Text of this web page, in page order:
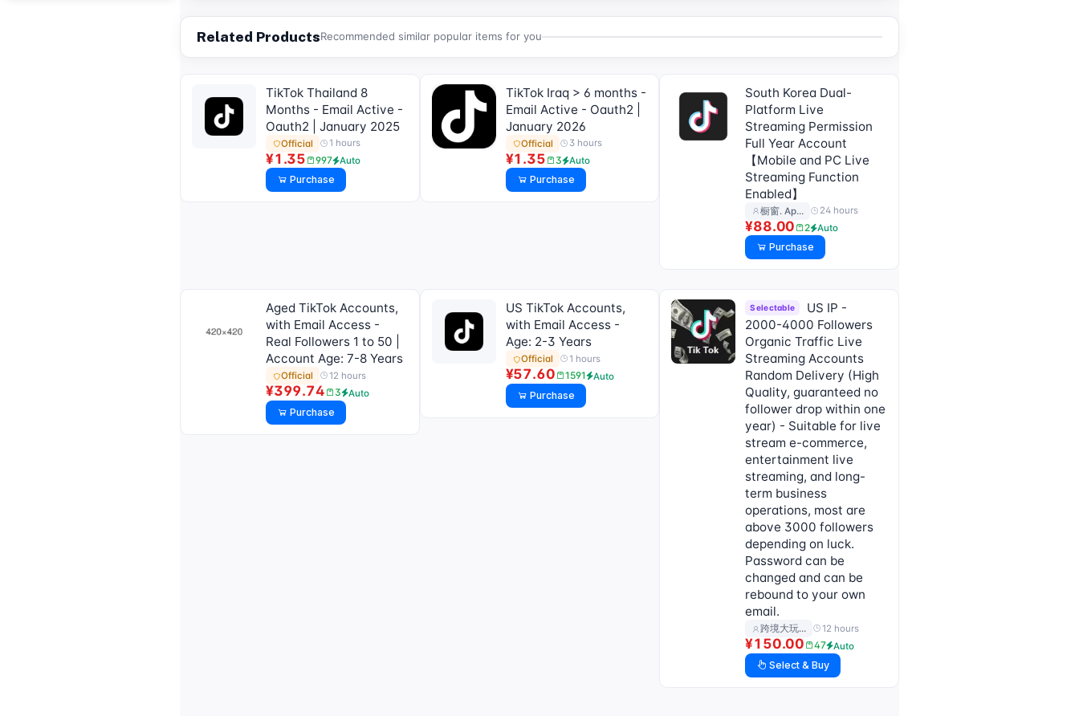
Related ProductsRecommended similar popular items for you
TikTok Thailand 8
Months - Email Active -
Oauth2 | January 2025
Official 1 hours
¥1.35 997 Auto
Purchase
TikTok Iraq > 6 months -
Email Active - Oauth2 |
January 2026
Official 3 hours
¥1.35 3 Auto
Purchase
South Korea Dual-
Platform Live
Streaming Permission
Full Year Account
【Mobile and PC Live
Streaming Function
Enabled】
橱窗. Ap… 24 hours
¥88.00 2 Auto
Purchase
Aged TikTok Accounts,
with Email Access -
Real Followers 1 to 50 |
Account Age: 7-8 Years
Official 12 hours
¥399.74 3 Auto
Purchase
US TikTok Accounts,
with Email Access -
Age: 2-3 Years
Official 1 hours
¥57.60 1591 Auto
Purchase
Selectable
US IP -
2000-4000 Followers
Organic Traffic Live
Streaming Accounts
Random Delivery (High
Quality, guaranteed no
follower drop within one
year) - Suitable for live
stream e-commerce,
entertainment live
streaming, and long-
term business
operations, most are
above 3000 followers
depending on luck.
Password can be
changed and can be
rebound to your own
email.
跨境大玩… 12 hours
¥150.00 47 Auto
Select & Buy